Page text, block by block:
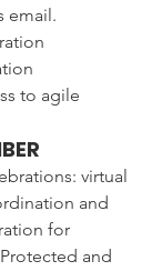
email.
to agile
virtual
and
for
and